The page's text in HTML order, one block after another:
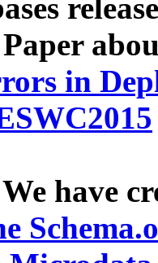
in
have